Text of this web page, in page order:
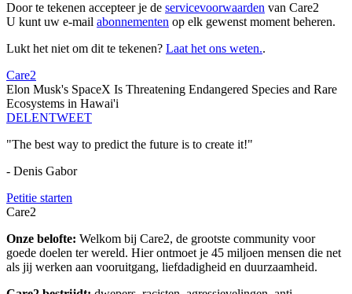
Door te tekenen accepteer je de servicevoorwaarden van Care2
U kunt uw e-mail abonnementen op elk gewenst moment beheren.
Lukt het niet om dit te tekenen? Laat het ons weten..
Care2
Elon Musk's SpaceX Is Threatening Endangered Species and Rare
Ecosystems in Hawai'i
DELENTWEET
"The best way to predict the future is to create it!"
- Denis Gabor
Petitie starten
Care2
Onze belofte: Welkom bij Care2, de grootste community voor
goede doelen ter wereld. Hier ontmoet je 45 miljoen mensen die net
als jij werken aan vooruitgang, liefdadigheid en duurzaamheid.